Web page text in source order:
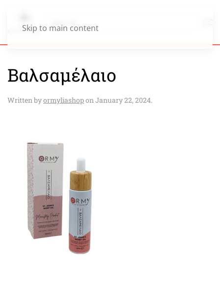
Skip to main content
Βαλσαμέλαιο
Written byormyliashoponJanuary 22, 2024.